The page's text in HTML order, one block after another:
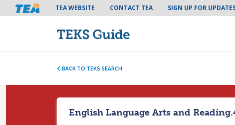
Tea header menu
TEA WEBSITE CONTACT TEA SIGN UP FOR
BACK TO TEKS SEARCH
English Language Arts and